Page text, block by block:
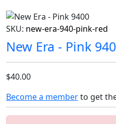
SKU: new-era-940-pink-red
New Era - Pink 940
$40.00
Become a memberto get